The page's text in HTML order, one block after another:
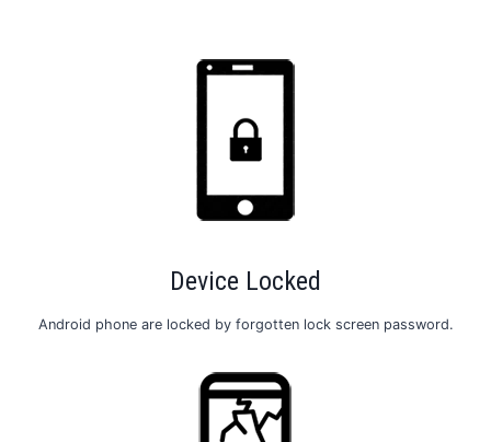
Device Locked
Android phone are locked by forgotten lock screen password.